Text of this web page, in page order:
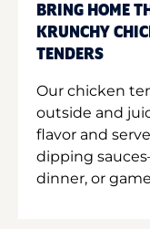
BRING HOME
KRUNCHY
TENDERS
Our chicken
outside and
flavor and
dipping
dinner, or